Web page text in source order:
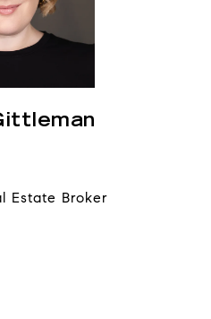
Estate Broker